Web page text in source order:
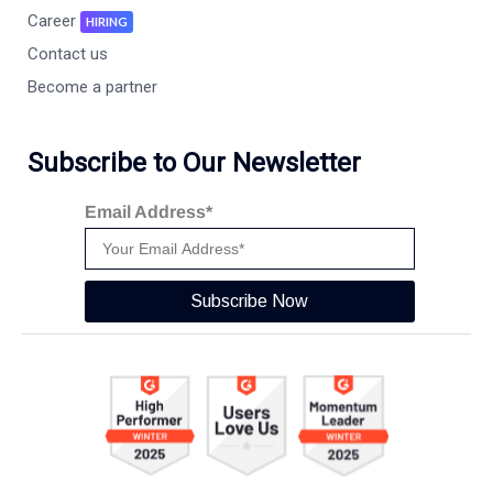
Career
HIRING
Contact us
Become a partner
Subscribe to Our Newsletter
Email Address*
Subscribe Now